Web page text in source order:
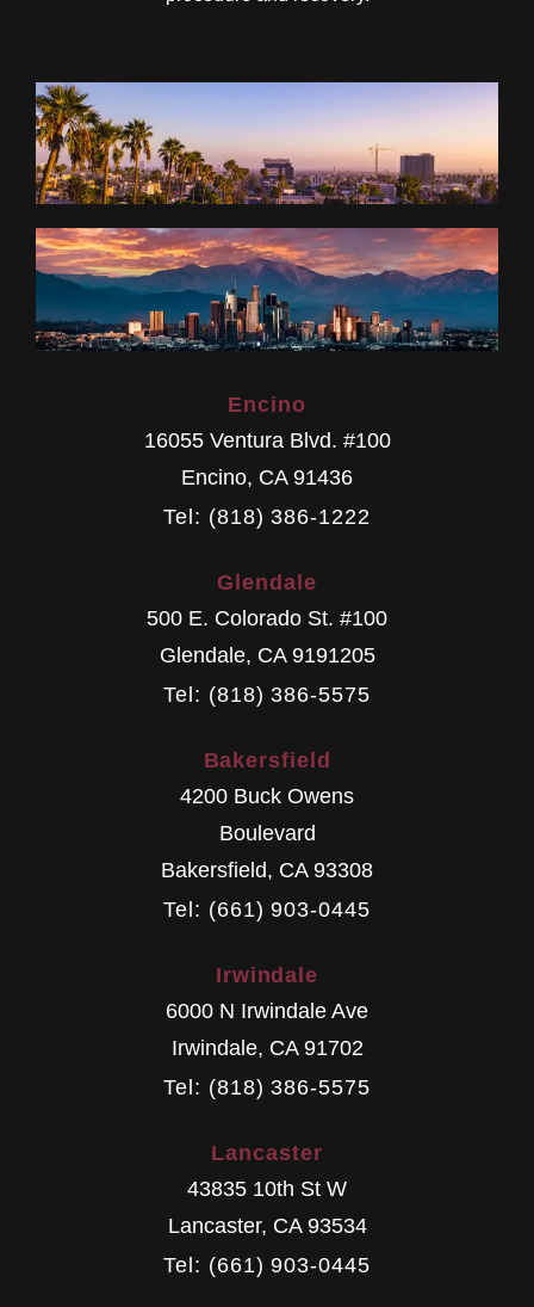
Encino
16055 Ventura Blvd. #100
Encino, CA 91436
Tel: (818) 386-1222
Glendale
500 E. Colorado St. #100
Glendale, CA 9191205
Tel: (818) 386-5575
Bakersfield
4200 Buck Owens
Boulevard
Bakersfield, CA 93308
Tel: (661) 903-0445
Irwindale
6000 N Irwindale Ave
Irwindale, CA 91702
Tel: (818) 386-5575
Lancaster
43835 10th St W
Lancaster, CA 93534
Tel: (661) 903-0445